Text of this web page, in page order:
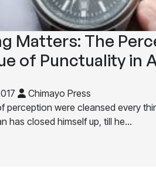
Matters: The
of Punctuality in
Chimayo Press
perception were cleansed every
has closed himself up, till he…